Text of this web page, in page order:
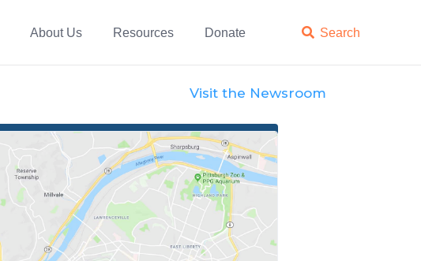
About Us Resources Donate  Search
Visit the Newsroom
Official Statements